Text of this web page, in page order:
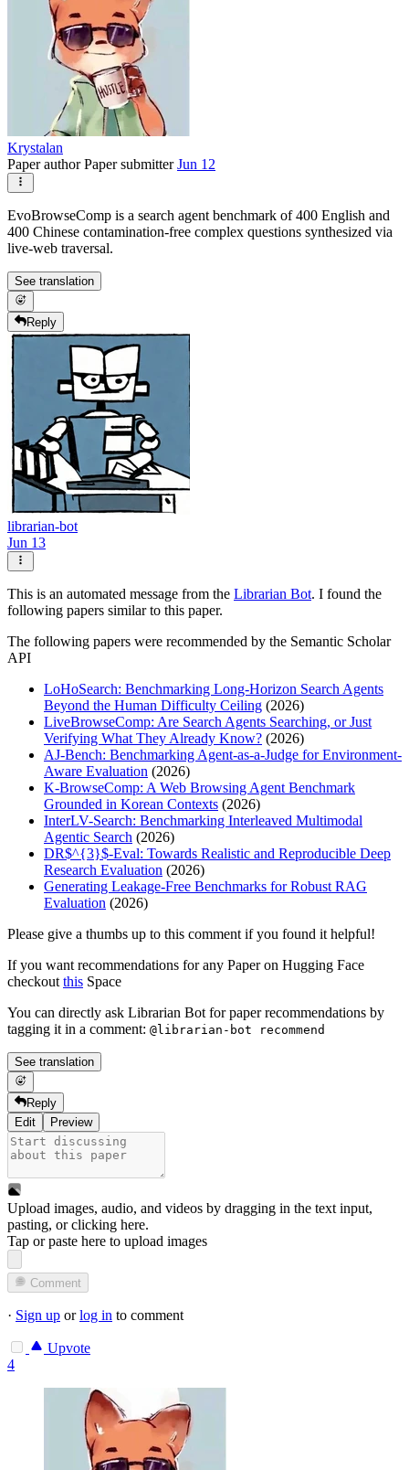
Krystalan
Paper authorPaper submitterJun 12
EvoBrowseComp is a search agent benchmark of 400 English and
400 Chinese contamination-free complex questions synthesized via
live-web traversal.
See translation
Reply
librarian-bot
Jun 13
This is an automated message from the Librarian Bot. I found the
following papers similar to this paper.
The following papers were recommended by the Semantic Scholar
API
LoHoSearch: Benchmarking Long-Horizon Search Agents
Beyond the Human Difficulty Ceiling (2026)
LiveBrowseComp: Are Search Agents Searching, or Just
Verifying What They Already Know? (2026)
AJ-Bench: Benchmarking Agent-as-a-Judge for Environment-
Aware Evaluation (2026)
K-BrowseComp: A Web Browsing Agent Benchmark
Grounded in Korean Contexts (2026)
InterLV-Search: Benchmarking Interleaved Multimodal
Agentic Search (2026)
DR$^{3}$-Eval: Towards Realistic and Reproducible Deep
Research Evaluation (2026)
Generating Leakage-Free Benchmarks for Robust RAG
Evaluation (2026)
Please give a thumbs up to this comment if you found it helpful!
If you want recommendations for any Paper on Hugging Face
checkoutthis Space
You can directly ask Librarian Bot for paper recommendations by
tagging it in a comment: @librarian-bot recommend
See translation
Reply
Edit
Preview
Upload images, audio, and videos by dragging in the text input,
pasting, orclicking here.
Tap or paste here to upload images
Comment
· Sign up orlog in to comment
Upvote
4